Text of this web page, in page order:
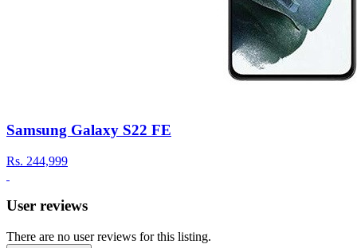
Samsung Galaxy S22 FE
Rs. 244,999
User reviews
There are no user reviews for this listing.